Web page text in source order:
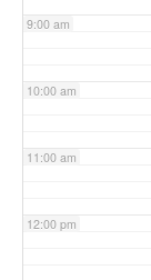
9:00 am
10:00 am
11:00 am
12:00 pm